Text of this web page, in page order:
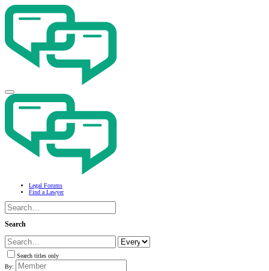
Legal Forums
Find a Lawyer
Search
Search titles only
By: